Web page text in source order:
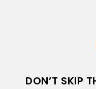
DON’T SKIP